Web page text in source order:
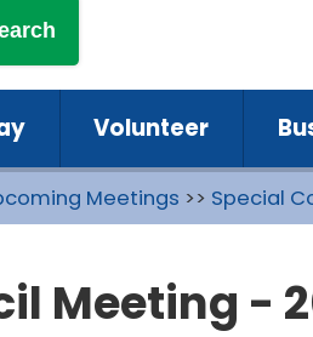
Volunteer
Meetings >> Special
Meeting -